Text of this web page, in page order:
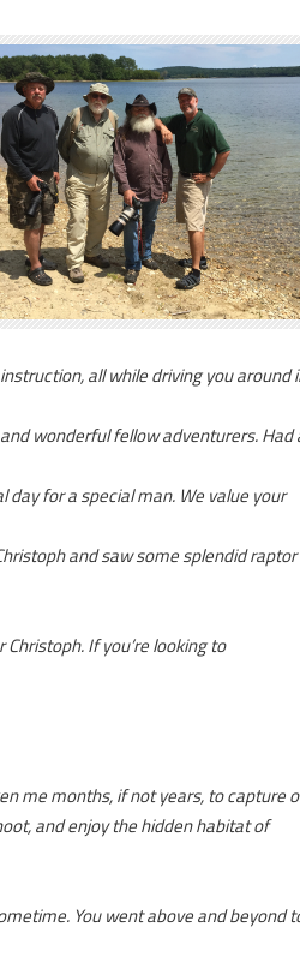
all while driving you around
wonderful fellow adventurers. Had
day for a special man. We value your
and saw some splendid raptor
If you’re looking to
me months, if not years, to capture
and enjoy the hidden habitat of
You went above and beyond